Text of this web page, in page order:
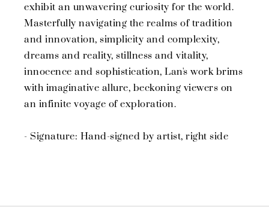
exhibit an unwavering curiosity for the world.
Masterfully navigating the realms of tradition
and innovation, simplicity and complexity,
dreams and reality, stillness and vitality,
innocence and sophistication, Lan's work brims
with imaginative allure, beckoning viewers on
an infinite voyage of exploration.
- Signature: Hand-signed by artist, right side